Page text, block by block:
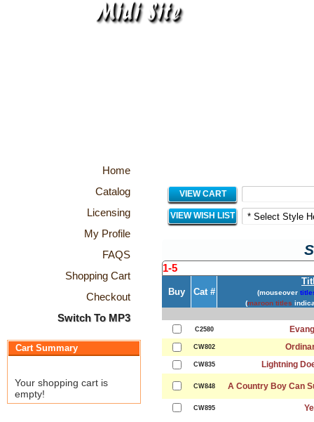
Home
Catalog
Licensing
My Profile
FAQS
Shopping Cart
Checkout
Switch To MP3
Cart Summary
Your shopping cart is
empty!
VIEW CART
VIEW WISH LIST
1-5
Buy Cat # (mouseover
(maroon titles
C2580
CW802
CW835 Lightning
CW848 A Country Boy Can
CW895